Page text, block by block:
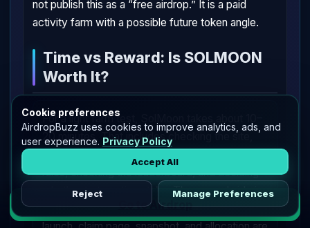
not publish this as a “free airdrop.” It is a paid
activity farm with a possible future token angle.
Time vs Reward: Is SOLMOON
Worth It?
For a light farm test, SolMoon takes about 10–
20 minutes. That includes checking the site,
connecting a Solana wallet, reading the trade
rules, checking the leaderboard, and deciding
whether to try a tiny stake. The reward side is
unclear. $SOLMOON is tracked, but the token
Cookie preferences
AirdropBuzz uses cookies to improve analytics, ads, and
user experience. Privacy Policy
Accept All
Reject Manage Preferences
Go to Airdrop